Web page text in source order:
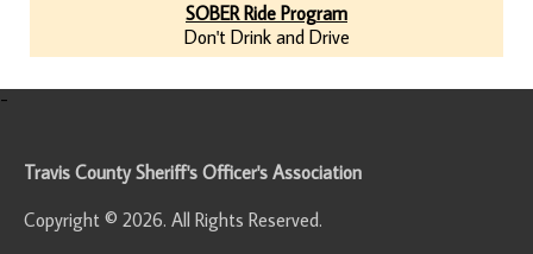
SOBER Ride Program
Don't Drink and Drive
-
Travis County Sheriff's Officer's Association
Copyright © 2026. All Rights Reserved.